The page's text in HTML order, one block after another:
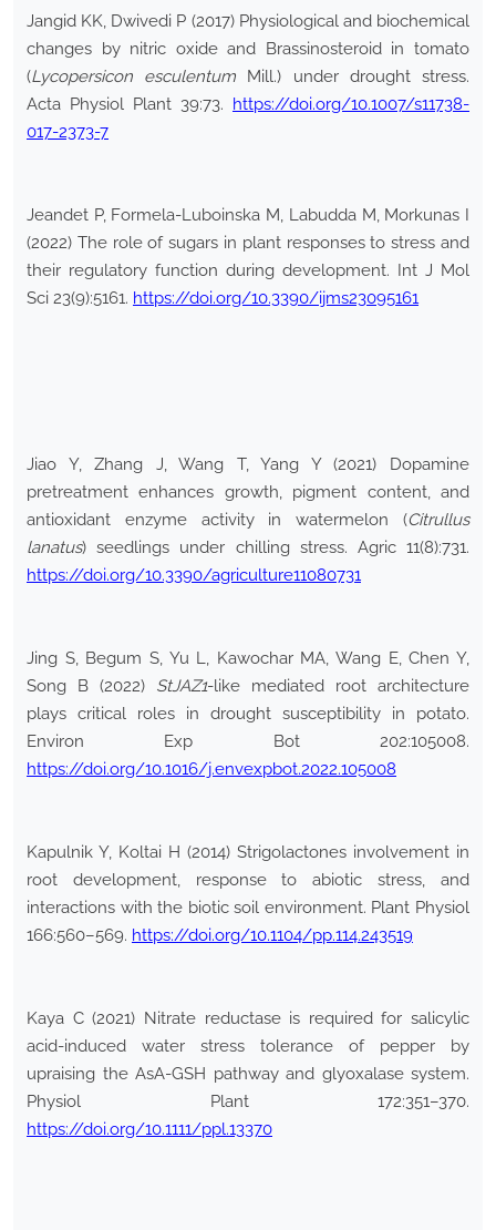
Jangid KK, Dwivedi P (2017) Physiological and biochemical
changes by nitric oxide and Brassinosteroid in tomato
(Lycopersicon esculentum Mill.) under drought stress.
Acta Physiol Plant 39:73. https://doi.org/10.1007/s11738-
017-2373-7
Jeandet P, Formela-Luboinska M, Labudda M, Morkunas I
(2022) The role of sugars in plant responses to stress and
their regulatory function during development. Int J Mol
Sci 23(9):5161. https://doi.org/10.3390/ijms23095161
Jiao Y, Zhang J, Wang T, Yang Y (2021) Dopamine
pretreatment enhances growth, pigment content, and
antioxidant enzyme activity in watermelon (Citrullus
lanatus) seedlings under chilling stress. Agric 11(8):731.
https://doi.org/10.3390/agriculture11080731
Jing S, Begum S, Yu L, Kawochar MA, Wang E, Chen Y,
Song B (2022) StJAZ1-like mediated root architecture
plays critical roles in drought susceptibility in potato.
Environ Exp Bot 202:105008.
https://doi.org/10.1016/j.envexpbot.2022.105008
Kapulnik Y, Koltai H (2014) Strigolactones involvement in
root development, response to abiotic stress, and
interactions with the biotic soil environment. Plant Physiol
166:560–569. https://doi.org/10.1104/pp.114.243519
Kaya C (2021) Nitrate reductase is required for salicylic
acid-induced water stress tolerance of pepper by
upraising the AsA-GSH pathway and glyoxalase system.
Physiol Plant 172:351–370.
https://doi.org/10.1111/ppl.13370